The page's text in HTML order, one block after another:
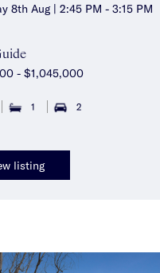
8th Aug | 2:45 PM - 3:15 PM
- $1,045,000
1 2
listing